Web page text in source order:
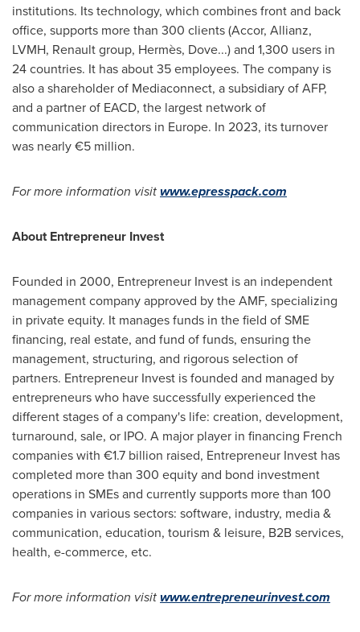
institutions. Its technology, which combines front and back
office, supports more than 300 clients (Accor, Allianz,
LVMH, Renault group, Hermès, Dove...) and 1,300 users in
24 countries. It has about 35 employees. The company is
also a shareholder of Mediaconnect, a subsidiary of AFP,
and a partner of EACD, the largest network of
communication directors in Europe. In 2023, its turnover
was nearly €5 million.
For more information visitwww.epresspack.com
About Entrepreneur Invest
Founded in 2000, Entrepreneur Invest is an independent
management company approved by the AMF, specializing
in private equity. It manages funds in the field of SME
financing, real estate, and fund of funds, ensuring the
management, structuring, and rigorous selection of
partners. Entrepreneur Invest is founded and managed by
entrepreneurs who have successfully experienced the
different stages of a company's life: creation, development,
turnaround, sale, or IPO. A major player in financing French
companies with €1.7 billion raised, Entrepreneur Invest has
completed more than 300 equity and bond investment
operations in SMEs and currently supports more than 100
companies in various sectors: software, industry, media &
communication, education, tourism & leisure, B2B services,
health, e-commerce, etc.
For more information visitwww.entrepreneurinvest.com